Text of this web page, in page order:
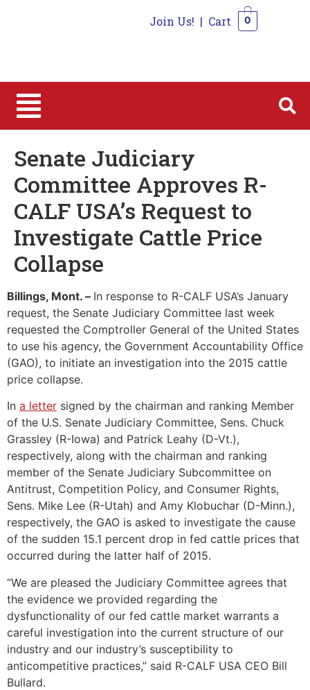
Join Us! | Cart 0
Senate Judiciary
Committee Approves R-
CALF USA’s Request to
Investigate Cattle Price
Collapse
Billings, Mont. – In response to R-CALF USA’s January
request, the Senate Judiciary Committee last week
requested the Comptroller General of the United States
to use his agency, the Government Accountability Office
(GAO), to initiate an investigation into the 2015 cattle
price collapse.
In a letter signed by the chairman and ranking Member
of the U.S. Senate Judiciary Committee, Sens. Chuck
Grassley (R-Iowa) and Patrick Leahy (D-Vt.),
respectively, along with the chairman and ranking
member of the Senate Judiciary Subcommittee on
Antitrust, Competition Policy, and Consumer Rights,
Sens. Mike Lee (R-Utah) and Amy Klobuchar (D-Minn.),
respectively, the GAO is asked to investigate the cause
of the sudden 15.1 percent drop in fed cattle prices that
occurred during the latter half of 2015.
“We are pleased the Judiciary Committee agrees that
the evidence we provided regarding the
dysfunctionality of our fed cattle market warrants a
careful investigation into the current structure of our
industry and our industry’s susceptibility to
anticompetitive practices,” said R-CALF USA CEO Bill
Bullard.